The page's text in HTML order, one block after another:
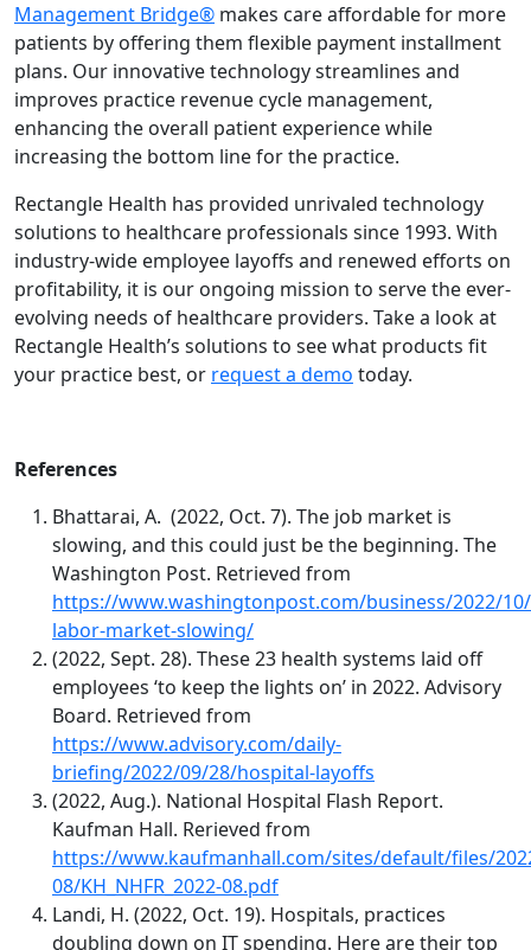
Management Bridge® makes care affordable for more
patients by offering them flexible payment installment
plans. Our innovative technology streamlines and
improves practice revenue cycle management,
enhancing the overall patient experience while
increasing the bottom line for the practice.
Rectangle Health has provided unrivaled technology
solutions to healthcare professionals since 1993. With
industry-wide employee layoffs and renewed efforts on
profitability, it is our ongoing mission to serve the ever-
evolving needs of healthcare providers. Take a look at
Rectangle Health’s solutions to see what products fit
your practice best, or request a demo today.
References
Bhattarai, A. (2022, Oct. 7). The job market is
slowing, and this could just be the beginning. The
Washington Post. Retrieved from
https://www.washingtonpost.com/business/2022/
labor-market-slowing/
(2022, Sept. 28). These 23 health systems laid off
employees ‘to keep the lights on’ in 2022. Advisory
Board. Retrieved from
https://www.advisory.com/daily-
briefing/2022/09/28/hospital-layoffs
(2022, Aug.). National Hospital Flash Report.
Kaufman Hall. Rerieved from
https://www.kaufmanhall.com/sites/default/files/
08/KH_NHFR_2022-08.pdf
Landi, H. (2022, Oct. 19). Hospitals, practices
doubling down on IT spending. Here are their top